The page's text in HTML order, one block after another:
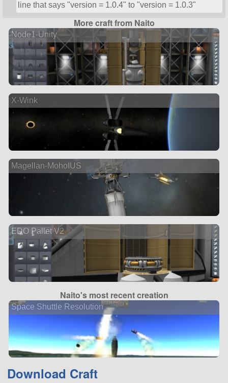
line that says version = 1.0.4 to version = 1.0.3
More craft from Naito
Node1-Unity
X-Wink
Magellan-MohoIUS
EDO Pallet V2
Naito's most recent creation
Space Shuttle Resolution
Download Craft